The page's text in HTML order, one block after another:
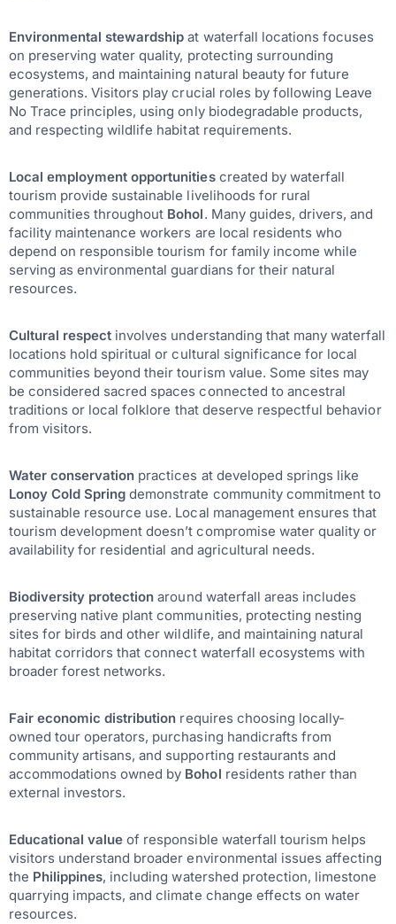
Environmental stewardship at waterfall locations focuses
on preserving water quality, protecting surrounding
ecosystems, and maintaining natural beauty for future
generations. Visitors play crucial roles by following Leave
No Trace principles, using only biodegradable products,
and respecting wildlife habitat requirements.
Local employment opportunitiescreated by waterfall
tourism provide sustainable livelihoods for rural
communities throughout Bohol. Many guides, drivers, and
facility maintenance workers are local residents who
depend on responsible tourism for family income while
serving as environmental guardians for their natural
resources.
Cultural respect involves understanding that many waterfall
locations hold spiritual or cultural significance for local
communities beyond their tourism value. Some sites may
be considered sacred spaces connected to ancestral
traditions or local folklore that deserve respectful behavior
from visitors.
Water conservation practices at developed springs like
Lonoy Cold Spring demonstrate community commitment to
sustainable resource use. Local management ensures that
tourism development doesn’t compromise water quality or
availability for residential and agricultural needs.
Biodiversity protection around waterfall areas includes
preserving native plant communities, protecting nesting
sites for birds and other wildlife, and maintaining natural
habitat corridors that connect waterfall ecosystems with
broader forest networks.
Fair economic distribution requires choosing locally-
owned tour operators, purchasing handicrafts from
community artisans, and supporting restaurants and
accommodations owned by Bohol residents rather than
external investors.
Educational value of responsible waterfall tourism helps
visitors understand broader environmental issues affecting
the Philippines, including watershed protection, limestone
quarrying impacts, and climate change effects on water
resources.